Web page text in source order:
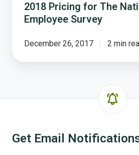
2018 Pricing for The
Employee Survey
December 26, 2017 2 min
Get Email